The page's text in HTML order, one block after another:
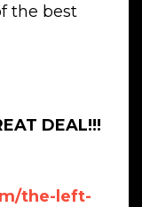
the best
DEAL!!!
the-left-